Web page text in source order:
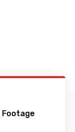
Footage